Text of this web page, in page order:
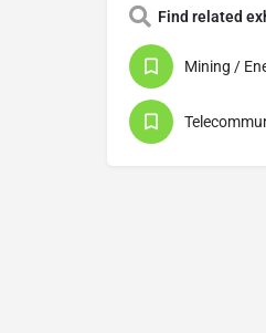
Find related
Mining /